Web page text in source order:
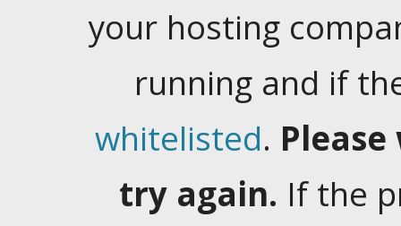
your hosting
running and if
whitelisted.
try again. If the